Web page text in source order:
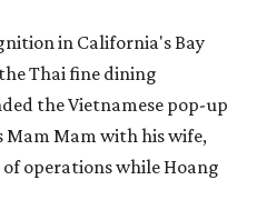
in California's Bay
Thai fine dining
the Vietnamese pop-up
Mam Mam with his wife,
operations while Hoang